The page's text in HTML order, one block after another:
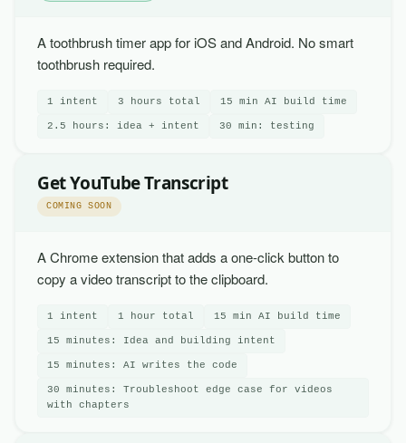
A toothbrush timer app for iOS and Android. No smart
toothbrush required.
1 intent 3 hours total 15 min AI build time
2.5 hours: idea + intent 30 min: testing
Get YouTube Transcript
COMING SOON
A Chrome extension that adds a one-click button to
copy a video transcript to the clipboard.
1 intent 1 hour total 15 min AI build time
15 minutes: Idea and building intent
15 minutes: AI writes the code
30 minutes: Troubleshoot edge case for videos
with chapters